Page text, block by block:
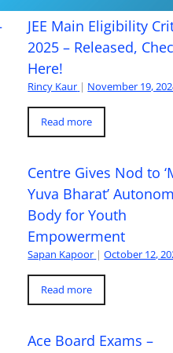
JEE Main Eligibility
2025 – Released,
Here!
Rincy Kaur | November 19,
Read more
Centre Gives Nod to
Yuva Bharat’
Body for Youth
Empowerment
Sapan Kapoor | October 12,
Read more
Ace Board Exams –